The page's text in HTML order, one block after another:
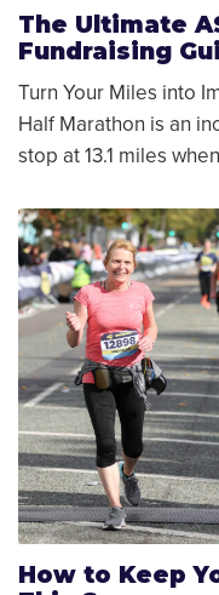
The Ultimate
Fundraising
Turn Your Miles into
Half Marathon is an
stop at 13.1 miles
How to Keep